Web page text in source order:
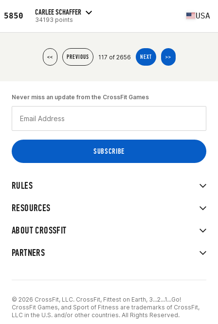
5850 CARLEE SCHAFFER
34193 points USA
<< PREVIOUS 117 of 2656 NEXT >>
RULES
RESOURCES
ABOUT CROSSFIT
PARTNERS
Never miss an update from the CrossFit Games
© 2026 CrossFit, LLC. CrossFit, Fittest on Earth, 3...2...1...Go!
CrossFit Games, and Sport of Fitness are trademarks of CrossFit,
LLC in the U.S. and/or other countries. All Rights Reserved.